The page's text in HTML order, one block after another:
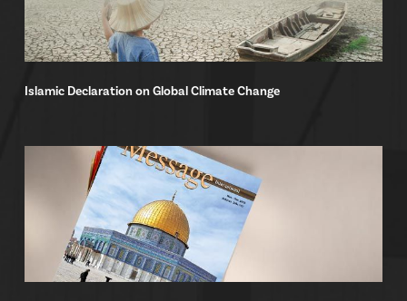
Islamic Declaration on Global Climate Change